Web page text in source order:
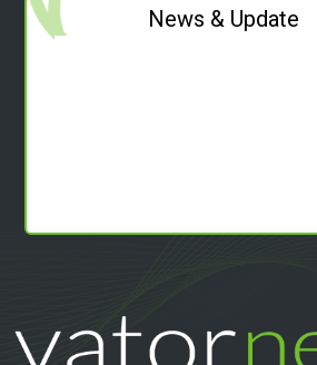
News & Update